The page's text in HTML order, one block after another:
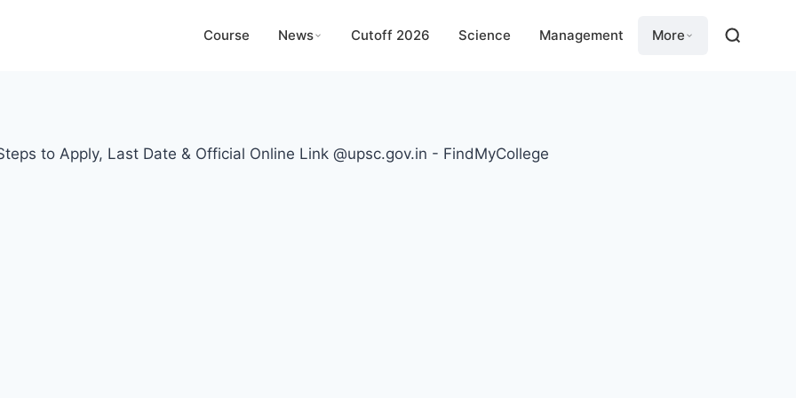
Course News Cutoff 2026 Science Management More